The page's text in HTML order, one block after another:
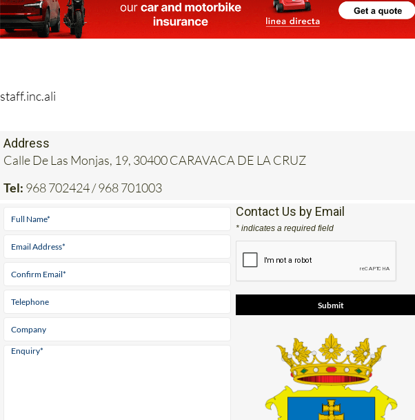
staff.inc.ali
Address
Calle De Las Monjas, 19, 30400 CARAVACA DE LA CRUZ
Tel: 968 702424 / 968 701003
Contact Us by Email
* indicates a required field